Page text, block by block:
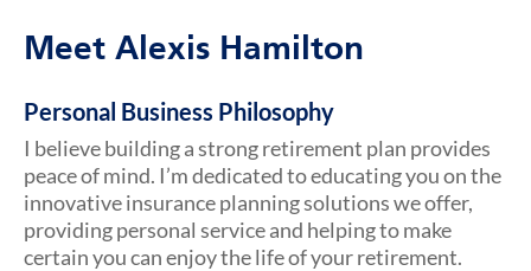
Meet Alexis Hamilton
Personal Business Philosophy
I believe building a strong retirement plan provides
peace of mind. I’m dedicated to educating you on the
innovative insurance planning solutions we offer,
providing personal service and helping to make
certain you can enjoy the life of your retirement.